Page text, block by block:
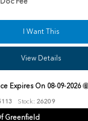
I Want This
View Details
Expires On 08-09-2026
Stock: 26209
Greenfield